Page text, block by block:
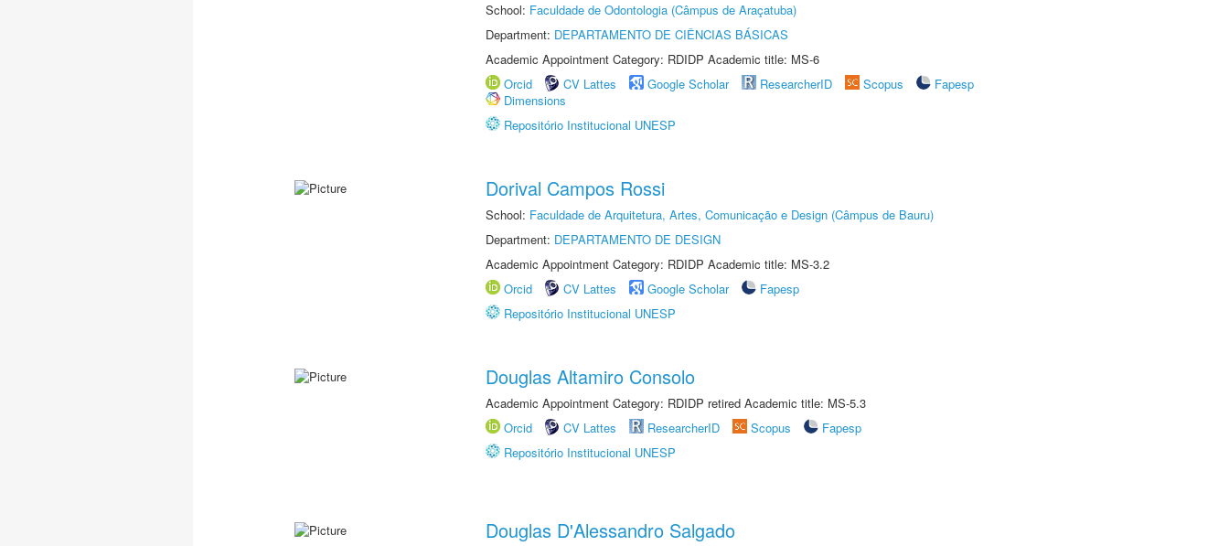
School: Faculdade de Odontologia (Câmpus de Araçatuba)
Department: DEPARTAMENTO DE CIÊNCIAS BÁSICAS
Academic Appointment Category: RDIDP Academic title: MS-6
Orcid
CV Lattes Google Scholar ResearcherID Scopus
Fapesp
Dimensions
Repositório Institucional UNESP
Dorival Campos Rossi
School: Faculdade de Arquitetura, Artes, Comunicação e Design (Câmpus de Bauru)
Department: DEPARTAMENTO DE DESIGN
Academic Appointment Category: RDIDP Academic title: MS-3.2
Orcid
CV Lattes Google Scholar
Fapesp
Repositório Institucional UNESP
Douglas Altamiro Consolo
Academic Appointment Category: RDIDP retired Academic title: MS-5.3
Orcid
CV Lattes ResearcherID Scopus
Fapesp
Repositório Institucional UNESP
Douglas D'Alessandro Salgado